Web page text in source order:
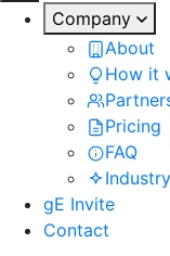
Company
About
How it
Pricing
FAQ
gE Invite
Contact